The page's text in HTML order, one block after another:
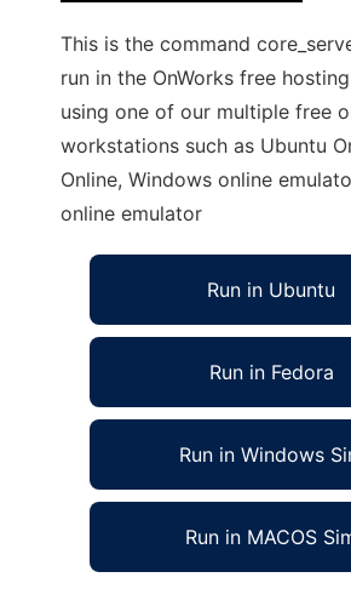
This is the command
run in the OnWorks free
using one of our multiple free
workstations such as Ubuntu
Online, Windows online
online emulator
Run in Ubuntu
Run in Fedora
Run in Windows
Run in MACOS